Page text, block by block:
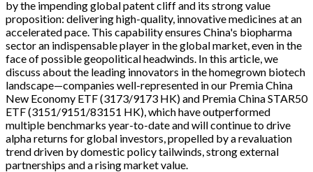
by the impending global patent cliff and its strong value
proposition: delivering high-quality, innovative medicines at an
accelerated pace. This capability ensures China's biopharma
sector an indispensable player in the global market, even in the
face of possible geopolitical headwinds. In this article, we
discuss about the leading innovators in the homegrown biotech
landscape—companies well-represented in our Premia China
New Economy ETF (3173/9173 HK) and Premia China STAR50
ETF (3151/9151/83151 HK), which have outperformed
multiple benchmarks year-to-date and will continue to drive
alpha returns for global investors, propelled by a revaluation
trend driven by domestic policy tailwinds, strong external
partnerships and a rising market value.